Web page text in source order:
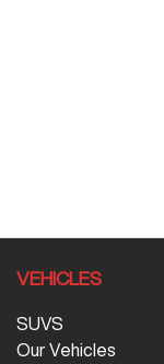
VEHICLES
SUVS
Our Vehicles